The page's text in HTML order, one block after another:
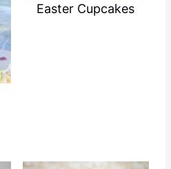
Easter Cupcakes